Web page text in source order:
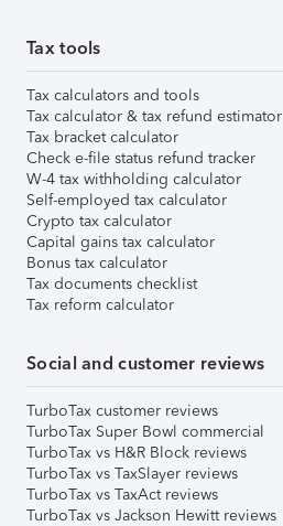
Tax tools
Tax calculators and tools
Tax calculator & tax refund estimator
Tax bracket calculator
Check e-file status refund tracker
W-4 tax withholding calculator
Self-employed tax calculator
Crypto tax calculator
Capital gains tax calculator
Bonus tax calculator
Tax documents checklist
Tax reform calculator
Social and customer reviews
TurboTax customer reviews
TurboTax Super Bowl commercial
TurboTax vs H&R Block reviews
TurboTax vs TaxSlayer reviews
TurboTax vs TaxAct reviews
TurboTax vs Jackson Hewitt reviews